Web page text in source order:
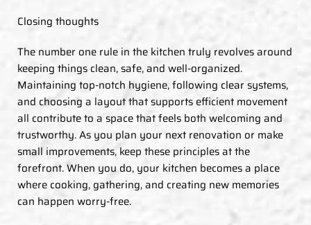
Closing thoughts
The number one rule in the kitchen truly revolves around
keeping things clean, safe, and well-organized.
Maintaining top-notch hygiene, following clear systems,
and choosing a layout that supports efficient movement
all contribute to a space that feels both welcoming and
trustworthy. As you plan your next renovation or make
small improvements, keep these principles at the
forefront. When you do, your kitchen becomes a place
where cooking, gathering, and creating new memories
can happen worry-free.